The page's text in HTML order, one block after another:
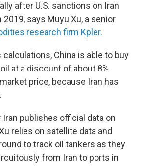
after U.S. sanctions on Iran
says Muyu Xu, a senior
research firm Kpler.
China is able to buy
at a discount of about 8%
price, because Iran has
Iran publishes official data on
relies on satellite data and
to track oil tankers as they
from Iran to ports in